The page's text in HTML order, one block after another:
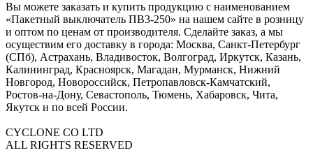
Вы можете заказать и купить продукцию с наименованием
«Пакетный выключатель ПВ3-250» на нашем сайте в розницу
и оптом по ценам от производителя. Сделайте заказ, а мы
осуществим его доставку в города: Москва, Санкт-Петербург
(СПб), Астрахань, Владивосток, Волгоград, Иркутск, Казань,
Калининград, Красноярск, Магадан, Мурманск, Нижний
Новгород, Новороссийск, Петропавловск-Камчатский,
Ростов-на-Дону, Севастополь, Тюмень, Хабаровск, Чита,
Якутск и по всей России.
CYCLONE CO LTD
ALL RIGHTS RESERVED